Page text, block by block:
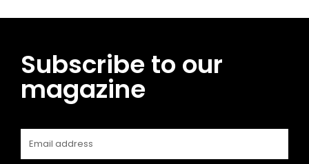
Subscribe to our
magazine